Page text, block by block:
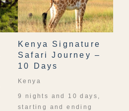
Kenya Signature
Safari Journey –
10 Days
Kenya
9 nights and 10 days,
starting and ending